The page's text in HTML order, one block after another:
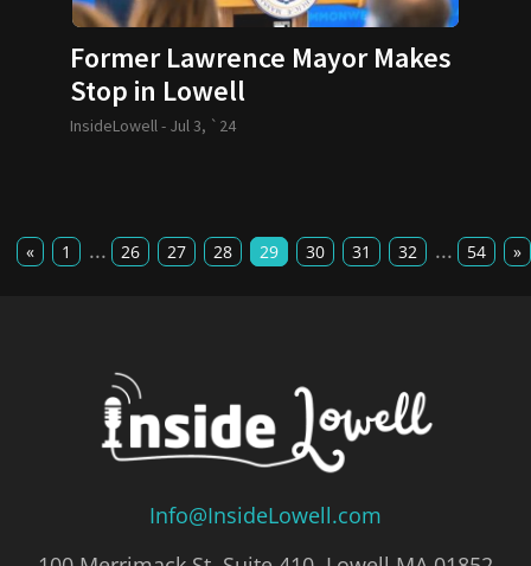
Former Lawrence Mayor Makes
Stop in Lowell
InsideLowell - Jul 3, `24
« 1 ... 26 27 28 29 30 31 32 ... 54 »
Info@InsideLowell.com